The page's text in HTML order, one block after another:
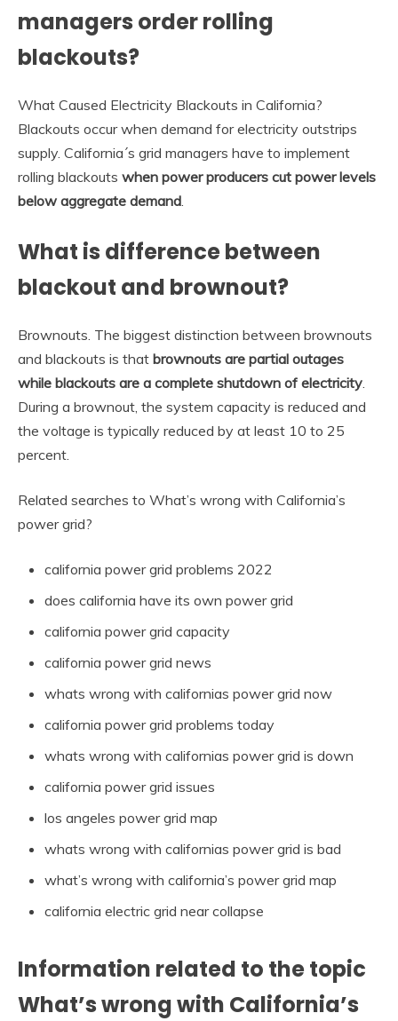
managers order rolling
blackouts?
What Caused Electricity Blackouts in California?
Blackouts occur when demand for electricity outstrips
supply. California´s grid managers have to implement
rolling blackouts when power producers cut power levels
below aggregate demand.
What is difference between
blackout and brownout?
Brownouts. The biggest distinction between brownouts
and blackouts is that brownouts are partial outages
while blackouts are a complete shutdown of electricity.
During a brownout, the system capacity is reduced and
the voltage is typically reduced by at least 10 to 25
percent.
Related searches to What’s wrong with California’s
power grid?
california power grid problems 2022
does california have its own power grid
california power grid capacity
california power grid news
whats wrong with californias power grid now
california power grid problems today
whats wrong with californias power grid is down
california power grid issues
los angeles power grid map
whats wrong with californias power grid is bad
what’s wrong with california’s power grid map
california electric grid near collapse
Information related to the topic
What’s wrong with California’s